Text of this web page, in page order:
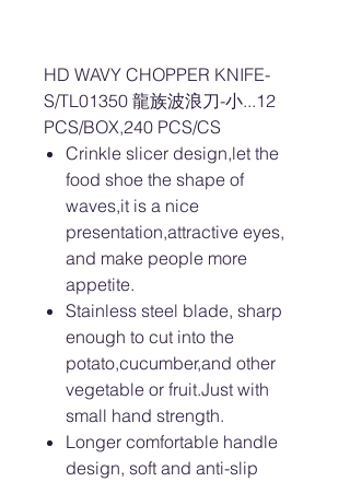
HD WAVY CHOPPER KNIFE-
S/TL01350 龍族波浪刀-小...12
PCS/BOX,240 PCS/CS
Crinkle slicer design,let the
food shoe the shape of
waves,it is a nice
presentation,attractive eyes,
and make people more
appetite.
Stainless steel blade, sharp
enough to cut into the
potato,cucumber,and other
vegetable or fruit.Just with
small hand strength.
Longer comfortable handle
design, soft and anti-slip